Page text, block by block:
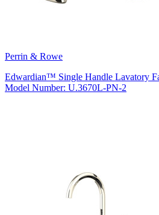
Perrin & Rowe
Edwardian™ Single Handle Lavatory
Model Number: U.3670L-PN-2